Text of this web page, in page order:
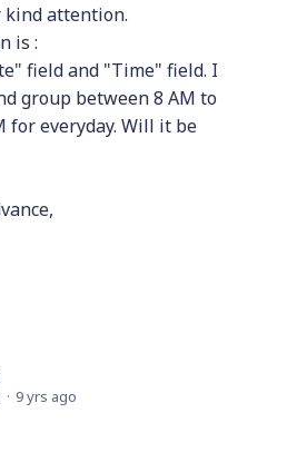
kind attention.
is :
field and "Time" field. I
group between 8 AM to
for everyday. Will it be
9 yrs ago